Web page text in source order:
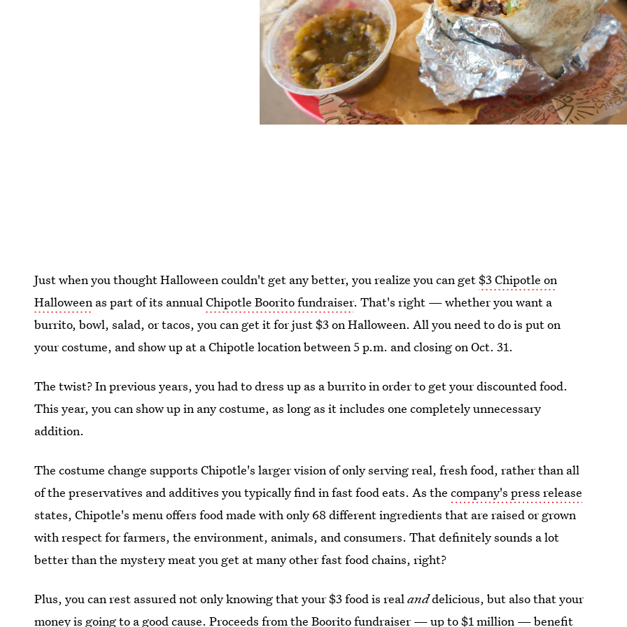
Just when you thought Halloween couldn't get any better, you realize you can get$3 Chipotle on
Halloween as part of its annualChipotle Boorito fundraiser. That's right — whether you want a
burrito, bowl, salad, or tacos, you can get it for just $3 on Halloween. All you need to do is put on
your costume, and show up at a Chipotle location between 5 p.m. and closing on Oct. 31.
The twist? In previous years, you had to dress up as a burrito in order to get your discounted food.
This year, you can show up in any costume, as long as it includes one completely unnecessary
addition.
The costume change supports Chipotle's larger vision of only serving real, fresh food, rather than all
of the preservatives and additives you typically find in fast food eats. As thecompany's press release
states, Chipotle's menu offers food made with only 68 different ingredients that are raised or grown
with respect for farmers, the environment, animals, and consumers. That definitely sounds a lot
better than the mystery meat you get at many other fast food chains, right?
Plus, you can rest assured not only knowing that your $3 food is realanddelicious, but also that your
money is going to a good cause. Proceeds from the Boorito fundraiser — up to $1 million — benefit